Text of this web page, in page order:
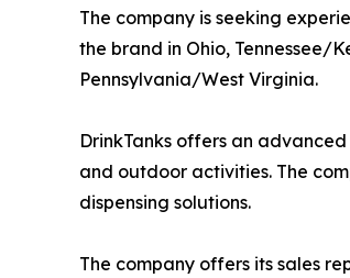
The company is seeking
the brand in Ohio, Tennessee/
Pennsylvania/West Virginia.
DrinkTanks offers an
and outdoor activities. The
dispensing solutions.
The company offers its sales